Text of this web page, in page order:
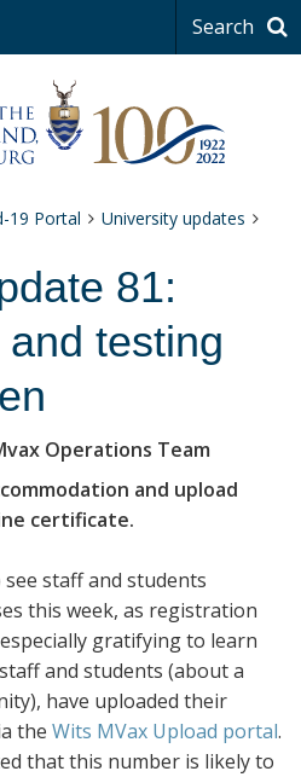
Search
19 Portal
University updates
81:
testing
Operations Team
and upload
certificate.
staff and students
this week, as registration
gratifying to learn
and students (about a
have uploaded their
the Wits MVax Upload portal.
that this number is likely to